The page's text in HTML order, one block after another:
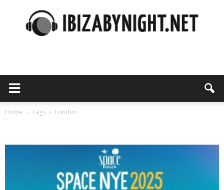
night
Home Tags London